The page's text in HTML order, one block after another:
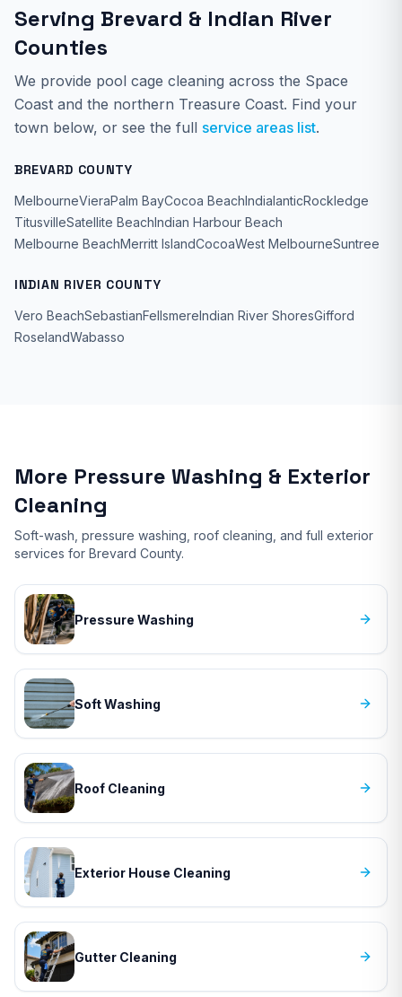
Serving Brevard & Indian River
Counties
We provide pool cage cleaning across the Space
Coast and the northern Treasure Coast. Find your
town below, or see the full service areas list.
BREVARD COUNTY
MelbourneVieraPalm BayCocoa BeachIndialanticRockledge
TitusvilleSatellite BeachIndian Harbour Beach
Melbourne BeachMerritt IslandCocoaWest MelbourneSuntree
INDIAN RIVER COUNTY
Vero BeachSebastianFellsmereIndian River ShoresGifford
RoselandWabasso
More Pressure Washing & Exterior
Cleaning
Soft-wash, pressure washing, roof cleaning, and full exterior
services for Brevard County.
Pressure Washing
Soft Washing
Roof Cleaning
Exterior House Cleaning
Gutter Cleaning